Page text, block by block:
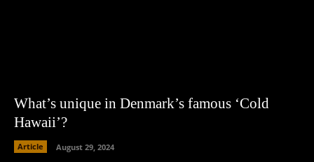
What’s unique in Denmark’s famous ‘Cold
Hawaii’?
Article August 29, 2024